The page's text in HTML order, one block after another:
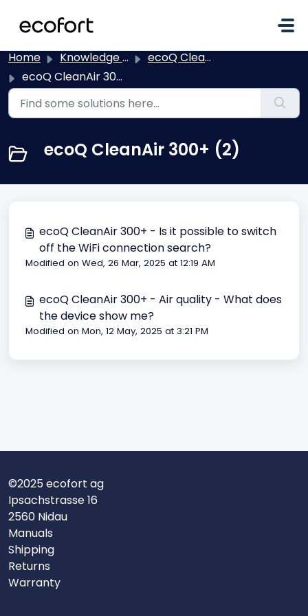
Home Knowledge base
ecoQ CleanAir
ecoQ CleanAir 300+
ecoQ CleanAir 300+ (2)
ecoQ CleanAir 300+ - Is it possible to switch
off the WiFi connection search?
Modified on Wed, 26 Mar, 2025 at 12:19 AM
ecoQ CleanAir 300+ - Air quality - What does
the device show me?
Modified on Mon, 12 May, 2025 at 3:21 PM
©2025 ecofort ag
Ipsachstrasse 16
2560 Nidau
Manuals
Shipping
Returns
Warranty